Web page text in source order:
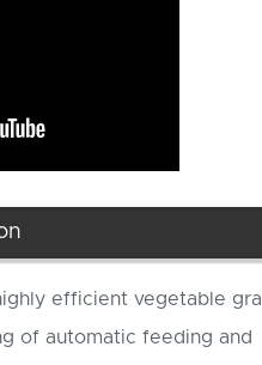
efficient vegetable
of automatic feeding and